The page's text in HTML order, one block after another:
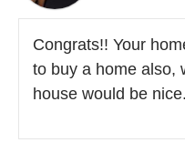
Congrats!! Your
to buy a home also,
house would be nice.